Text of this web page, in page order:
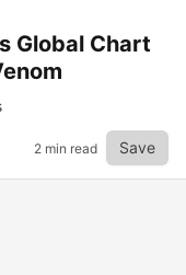
Global Chart
2 min read Save